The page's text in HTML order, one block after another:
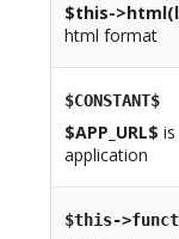
$this-
html format
$CONSTANT$
$APP_URL$
application
$this-